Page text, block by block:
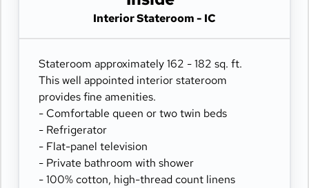
Interior Stateroom - IC
Stateroom approximately 162 - 182 sq. ft.
This well appointed interior stateroom
provides fine amenities.
- Comfortable queen or two twin beds
- Refrigerator
- Flat-panel television
- Private bathroom with shower
- 100% cotton, high-thread count linens